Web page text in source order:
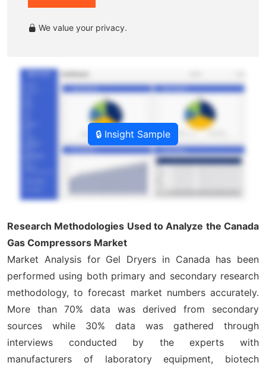
We value your privacy.
🔒 Insight Sample
Research Methodologies Used to Analyze the Canada
Gas Compressors Market
Market Analysis for Gel Dryers in Canada has been
performed using both primary and secondary research
methodology, to forecast market numbers accurately.
More than 70% data was derived from secondary
sources while 30% data was gathered through
interviews conducted by the experts with
manufacturers of laboratory equipment, biotech